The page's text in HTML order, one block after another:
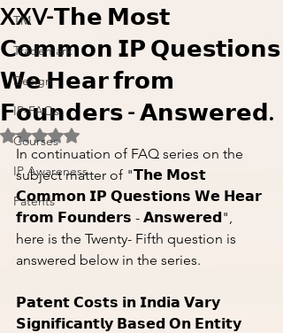
TM
Trademark
Design
IP-FAQs
Courses
IP Awareness
Patents
XXV-𝗧𝗵𝗲 𝗠𝗼𝘀𝘁
𝗖𝗼𝗺𝗺𝗼𝗻 𝗜𝗣 𝗤𝘂𝗲𝘀𝘁𝗶𝗼𝗻𝘀
𝗪𝗲 𝗛𝗲𝗮𝗿 𝗳𝗿𝗼𝗺
𝗙𝗼𝘂𝗻𝗱𝗲𝗿𝘀 - 𝗔𝗻𝘀𝘄𝗲𝗿𝗲𝗱.
Rated NaN out of 5 stars.
In continuation of FAQ series on the
subject matter of "𝗧𝗵𝗲 𝗠𝗼𝘀𝘁
𝗖𝗼𝗺𝗺𝗼𝗻 𝗜𝗣 𝗤𝘂𝗲𝘀𝘁𝗶𝗼𝗻𝘀 𝗪𝗲 𝗛𝗲𝗮𝗿
𝗳𝗿𝗼𝗺 𝗙𝗼𝘂𝗻𝗱𝗲𝗿𝘀 - 𝗔𝗻𝘀𝘄𝗲𝗿𝗲𝗱",
here is the Twenty- Fifth question is
answered below in the series.
𝗣𝗮𝘁𝗲𝗻𝘁 𝗖𝗼𝘀𝘁𝘀 𝗶𝗻 𝗜𝗻𝗱𝗶𝗮 𝗩𝗮𝗿𝘆
𝗦𝗶𝗴𝗻𝗶𝗳𝗶𝗰𝗮𝗻𝘁𝗹𝘆 𝗕𝗮𝘀𝗲𝗱 𝗢𝗻 𝗘𝗻𝘁𝗶𝘁𝘆